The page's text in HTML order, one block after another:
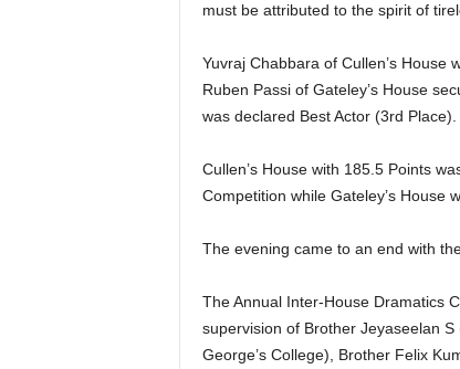
must be attributed to the spirit of
Yuvraj Chabbara of Cullen’s House
Ruben Passi of Gateley’s House
was declared Best Actor (3rd Place).
Cullen’s House with 185.5 Points
Competition while Gateley’s House
The evening came to an end with
The Annual Inter-House Dramatics
supervision of Brother Jeyaseelan
George’s College), Brother Felix